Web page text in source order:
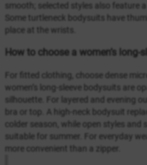
smooth; selected styles also feature
Some turtleneck bodysuits have
place at the wrists.
How to choose a women’s long-
For fitted clothing, choose dense
women’s long-sleeve bodysuits are
silhouette. For layered and evening
bra or top. A high-neck bodysuit
colder season, while open styles and
suitable for summer. For everyday
more convenient than a zipper.